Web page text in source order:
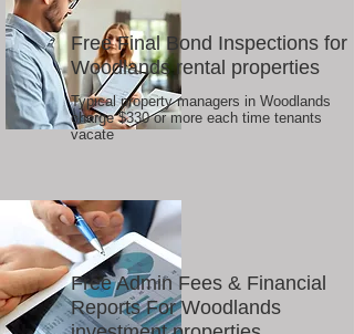
Free Final Bond Inspections for
Woodlands rental properties
Typical property managers in Woodlands
charge $330 or more each time tenants
vacate
Free Admin Fees & Financial
Reports For Woodlands